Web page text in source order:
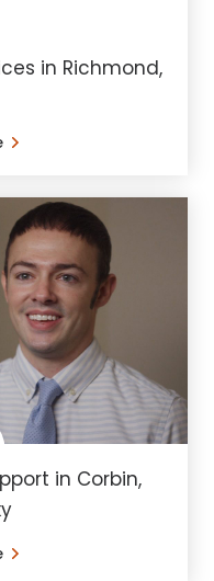
in Richmond,
in Corbin,